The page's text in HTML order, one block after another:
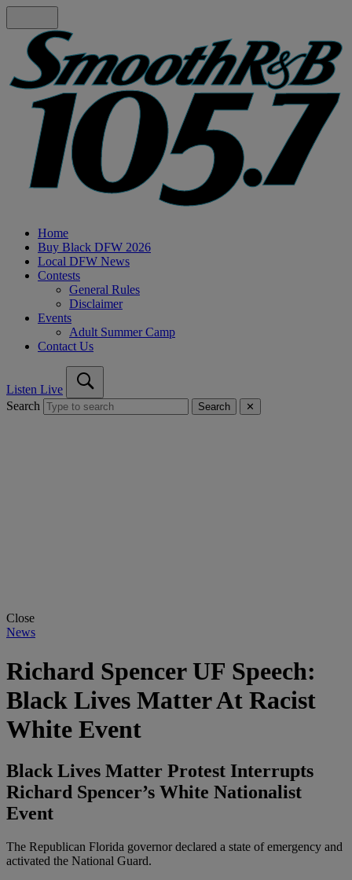
Home
Buy Black DFW 2026
Local DFW News
Contests
General Rules
Disclaimer
Events
Adult Summer Camp
Contact Us
Listen Live
Search
Search ✕
Close
News
Richard Spencer UF Speech:
Black Lives Matter At Racist
White Event
Black Lives Matter Protest Interrupts
Richard Spencer’s White Nationalist
Event
The Republican Florida governor declared a state of emergency and
activated the National Guard.